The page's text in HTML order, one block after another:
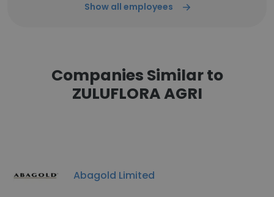
Show all employees
Companies Similar to
ZULUFLORA AGRI
Abagold Limited